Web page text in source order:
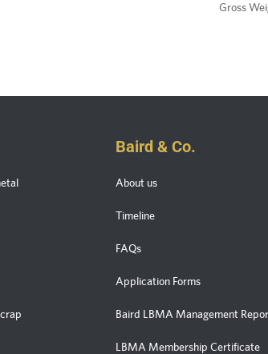
Gross
Baird & Co.
About us
Timeline
FAQs
Application Forms
Baird LBMA Management
LBMA Membership Certificate